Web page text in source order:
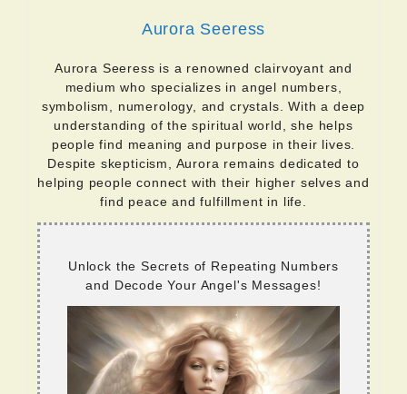
Aurora Seeress
Aurora Seeress is a renowned clairvoyant and
medium who specializes in angel numbers,
symbolism, numerology, and crystals. With a deep
understanding of the spiritual world, she helps
people find meaning and purpose in their lives.
Despite skepticism, Aurora remains dedicated to
helping people connect with their higher selves and
find peace and fulfillment in life.
Unlock the Secrets of Repeating Numbers
and Decode Your Angel's Messages!